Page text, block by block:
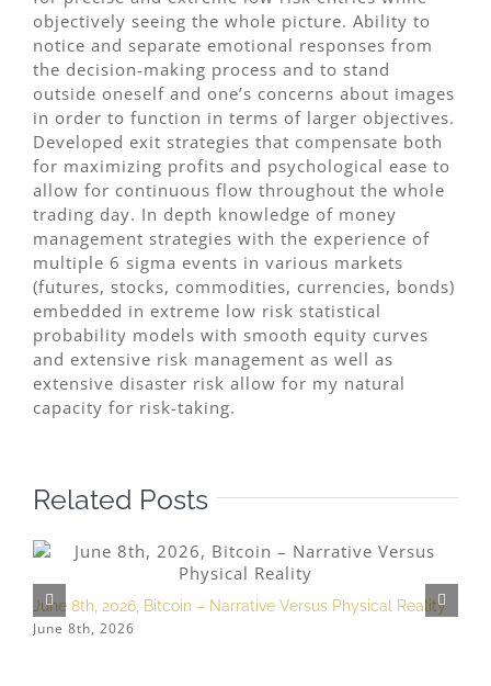
objectively seeing the whole picture. Ability to
notice and separate emotional responses from
the decision-making process and to stand
outside oneself and one’s concerns about images
in order to function in terms of larger objectives.
Developed exit strategies that compensate both
for maximizing profits and psychological ease to
allow for continuous flow throughout the whole
trading day. In depth knowledge of money
management strategies with the experience of
multiple 6 sigma events in various markets
(futures, stocks, commodities, currencies, bonds)
embedded in extreme low risk statistical
probability models with smooth equity curves
and extensive risk management as well as
extensive disaster risk allow for my natural
capacity for risk-taking.
Related Posts
June 8th, 2026, Bitcoin – Narrative Versus Physical Reality
June 8th, 2026